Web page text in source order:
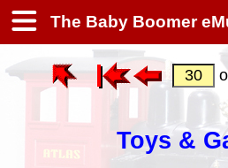
The Baby Boomer
Toys &